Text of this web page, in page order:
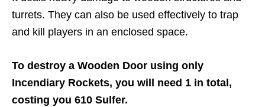
turrets. They can also be used effectively to trap
and kill players in an enclosed space.
To destroy a Wooden Door using only
Incendiary Rockets, you will need 1 in total,
costing you 610 Sulfer.